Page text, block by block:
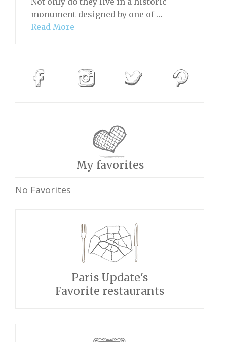
monument designed by one of …
Read More
My favorites
No Favorites
Paris Update's
Favorite restaurants